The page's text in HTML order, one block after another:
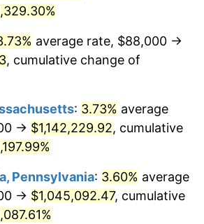
3.56%
3.65%
4.82%
average rate, $88,000 →
, cumulative change of
: 3.73% average
→ $1,142,229.92, cumulative
Pennsylvania: 3.60% average
→ $1,045,092.47, cumulative